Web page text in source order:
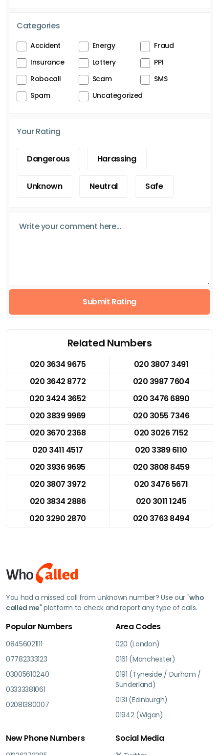
Categories
Accident Energy
Fraud
Insurance
Lottery
PPI
Robocall
Scam
SMS
Spam
Uncategorized
Your Rating
Dangerous Harassing
Unknown Neutral Safe
Submit Rating
Related Numbers
020 3634 9675
020 3807 3491
020 3642 8772
020 3987 7604
020 3424 3652
020 3476 6890
020 3839 9969
020 3055 7346
020 3670 2368
020 3026 7152
020 3411 4517
020 3389 6110
020 3936 9695
020 3808 8459
020 3807 3972
020 3476 5671
020 3834 2886
020 3011 1245
020 3290 2870
020 3763 8494
You had a missed call from unknown number? Use our "who
called me" platform to check and report any type of calls.
Popular Numbers
08456021111
07782333123
03005610240
03333381061
02081380007
Area Codes
020 (London)
0161 (Manchester)
0191 (Tyneside / Durham /
Sunderland)
0131 (Edinburgh)
01942 (Wigan)
New Phone Numbers Social Media